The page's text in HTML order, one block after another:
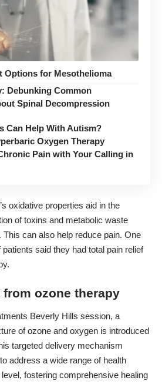
Options for Mesothelioma
Debunking Common
Spinal Decompression
Can Help With Autism?
Oxygen Therapy
Pain with Your Calling in
oxidative properties aid in the
of toxins and metabolic waste
This can also help reduce pain. One
patients said they had total pain relief
.
ozone therapy
Beverly Hills session, a
of ozone and oxygen is introduced
targeted delivery mechanism
address a wide range of health
fostering comprehensive healing